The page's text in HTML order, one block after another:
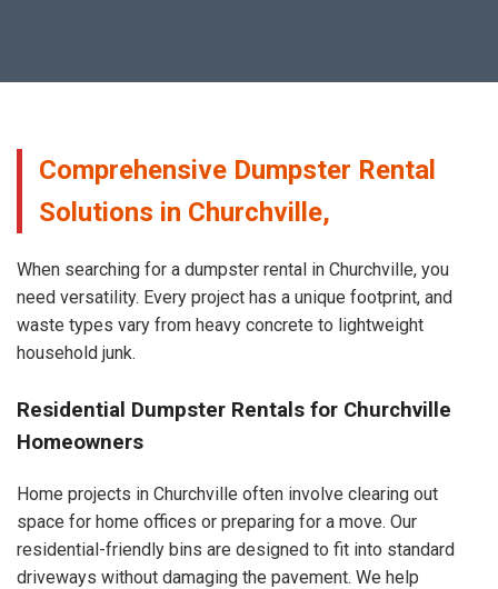
Comprehensive Dumpster Rental
Solutions in Churchville,
When searching for a dumpster rental in Churchville, you
need versatility. Every project has a unique footprint, and
waste types vary from heavy concrete to lightweight
household junk.
Residential Dumpster Rentals for Churchville
Homeowners
Home projects in Churchville often involve clearing out
space for home offices or preparing for a move. Our
residential-friendly bins are designed to fit into standard
driveways without damaging the pavement. We help